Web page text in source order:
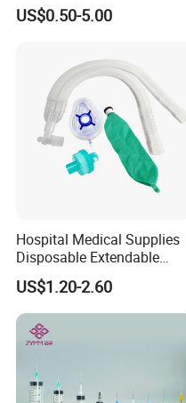
Fabric
US$0.50-5.00
Hospital Medical Supplies
Disposable Extendable
Anesthesia Circuit with Save
Storage Space
US$1.20-2.60